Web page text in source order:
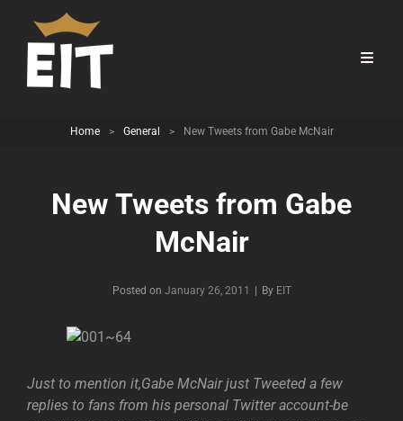
Home > General > New Tweets from Gabe McNair
New Tweets from Gabe
McNair
Posted on January 26, 2011 By Byline
EIT
Just to mention it,Gabe McNair just Tweeted a few
replies to fans from his personal Twitter account-be